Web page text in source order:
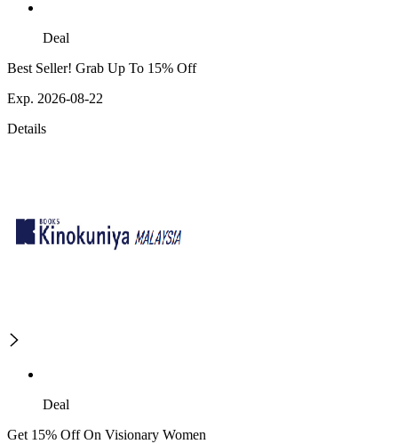
Deal
Best Seller! Grab Up To 15% Off
Exp. 2026-08-22
Details
Deal
Get 15% Off On Visionary Women